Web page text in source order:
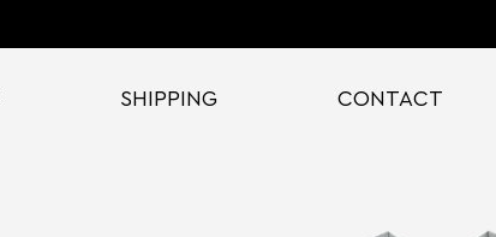
SHIPPING CONTACT